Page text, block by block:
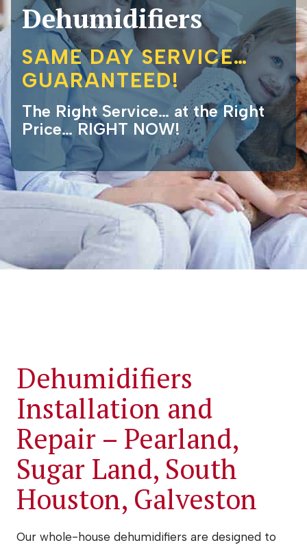
Dehumidifiers
SAME DAY SERVICE…
GUARANTEED!
The Right Service… at the Right
Price… RIGHT NOW!
Dehumidifiers
Installation and
Repair – Pearland,
Sugar Land, South
Houston, Galveston
Our whole-house dehumidifiers are designed to